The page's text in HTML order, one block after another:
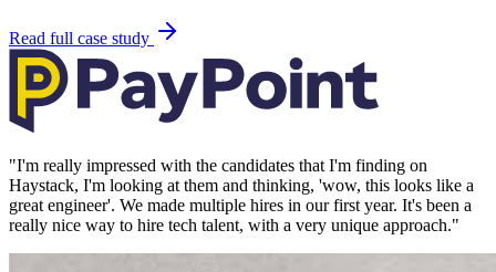
Read full case study
"I'm really impressed with the candidates that I'm finding on
Haystack, I'm looking at them and thinking, 'wow, this looks like a
great engineer'. We made multiple hires in our first year. It's been a
really nice way to hire tech talent, with a very unique approach."